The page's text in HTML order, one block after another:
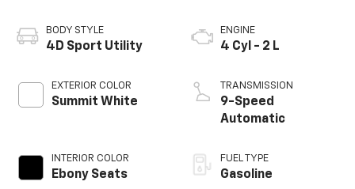
BODY STYLE
4D Sport Utility
EXTERIOR COLOR
Summit White
INTERIOR COLOR
Ebony Seats
ENGINE
4 Cyl - 2 L
TRANSMISSION
9-Speed
Automatic
FUEL TYPE
Gasoline